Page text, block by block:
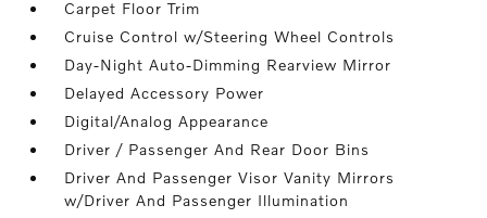
Carpet Floor Trim
Cruise Control w/Steering Wheel Controls
Day-Night Auto-Dimming Rearview Mirror
Delayed Accessory Power
Digital/Analog Appearance
Driver / Passenger And Rear Door Bins
Driver And Passenger Visor Vanity Mirrors
w/Driver And Passenger Illumination